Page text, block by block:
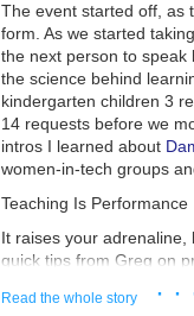
The event started off, as
form. As we started
the next person to speak
the science behind
kindergarten children 3
14 requests before we
intros I learned about
women-in-tech groups
Teaching Is Performance
It raises your adrenaline,
quick tips from Greg on
nervous. I suspect for me
Read the whole story · ·